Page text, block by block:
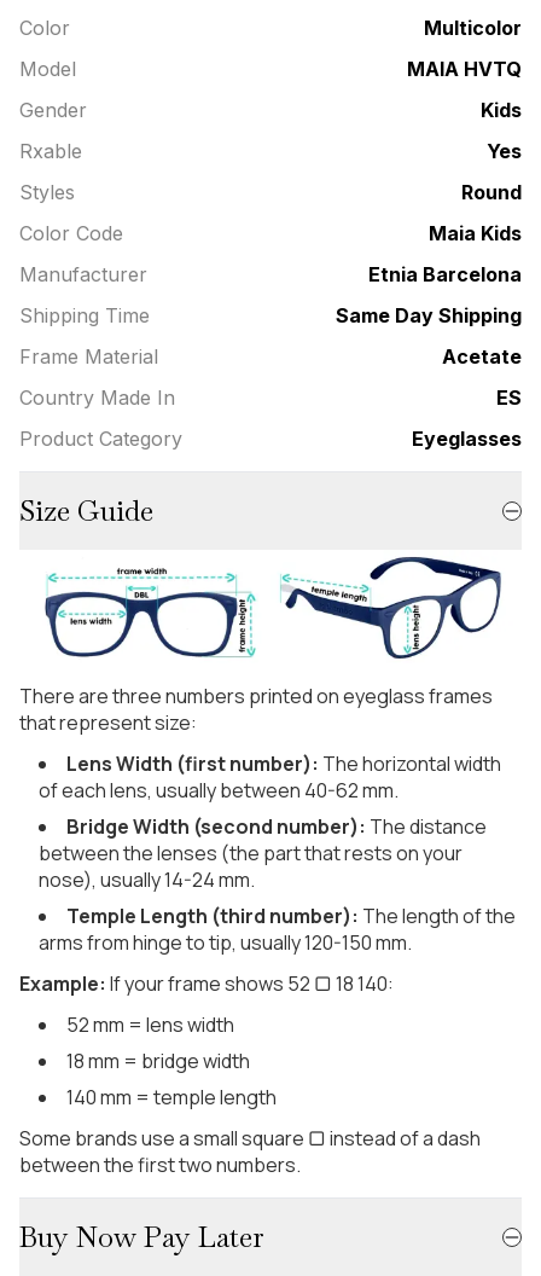
Color
Multicolor
Model
MAIA HVTQ
Gender
Kids
Rxable
Yes
Styles
Round
Color Code
Maia Kids
Manufacturer
Etnia Barcelona
Shipping Time
Same Day Shipping
Frame Material
Acetate
Country Made In
ES
Product Category
Eyeglasses
Size Guide
There are three numbers printed on eyeglass frames
that represent size:
Lens Width (first number): The horizontal width
of each lens, usually between 40-62 mm.
Bridge Width (second number): The distance
between the lenses (the part that rests on your
nose), usually 14-24 mm.
Temple Length (third number): The length of the
arms from hinge to tip, usually 120-150 mm.
Example: If your frame shows 52 ▢ 18 140:
52 mm = lens width
18 mm = bridge width
140 mm = temple length
Some brands use a small square ▢ instead of a dash
between the first two numbers.
Buy Now Pay Later